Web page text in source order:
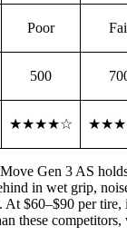
Poor
500
★★★★☆
Gen 3 AS
in wet grip,
$60–$90 per tire,
these